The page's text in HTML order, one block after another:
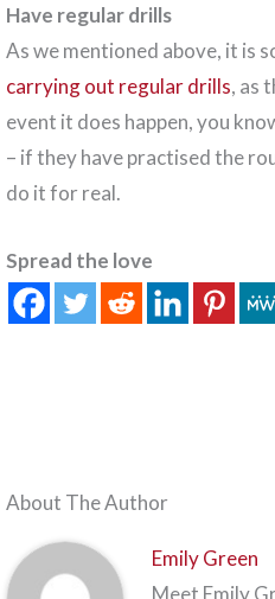
Have regular drills
As we mentioned above, it is
carrying out regular drills, as
event it does happen, you
– if they have practised the
do it for real.
Spread the love
About The Author
Emily Green
Meet Emily